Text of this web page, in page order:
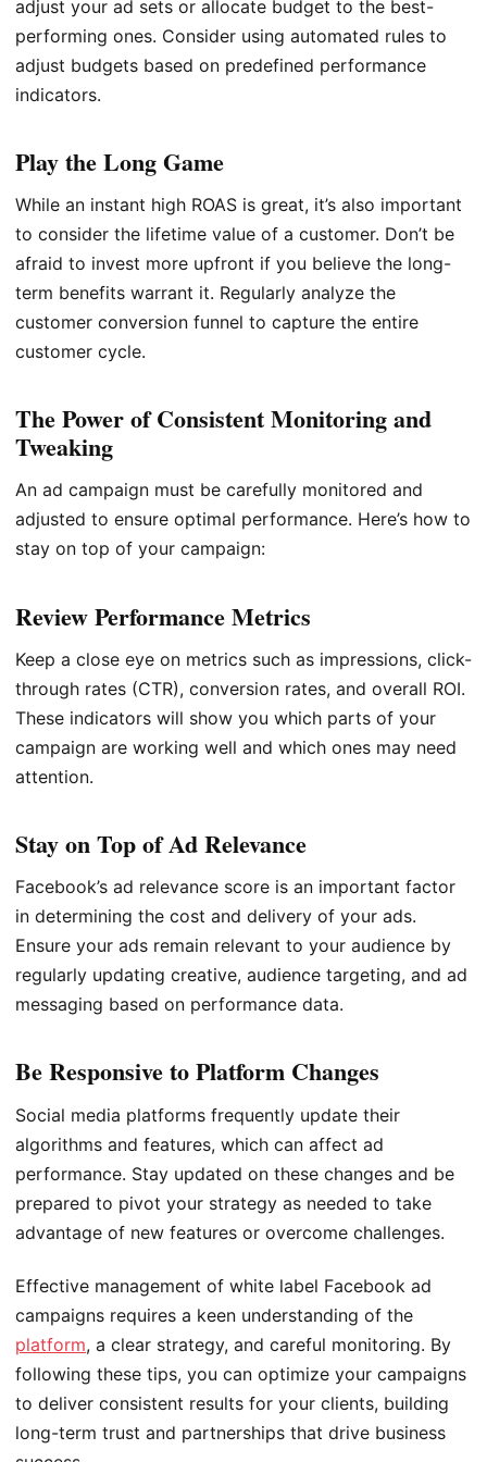
adjust your ad sets or allocate budget to the best-
performing ones. Consider using automated rules to
adjust budgets based on predefined performance
indicators.
Play the Long Game
While an instant high ROAS is great, it’s also important
to consider the lifetime value of a customer. Don’t be
afraid to invest more upfront if you believe the long-
term benefits warrant it. Regularly analyze the
customer conversion funnel to capture the entire
customer cycle.
The Power of Consistent Monitoring and
Tweaking
An ad campaign must be carefully monitored and
adjusted to ensure optimal performance. Here’s how to
stay on top of your campaign:
Review Performance Metrics
Keep a close eye on metrics such as impressions, click-
through rates (CTR), conversion rates, and overall ROI.
These indicators will show you which parts of your
campaign are working well and which ones may need
attention.
Stay on Top of Ad Relevance
Facebook’s ad relevance score is an important factor
in determining the cost and delivery of your ads.
Ensure your ads remain relevant to your audience by
regularly updating creative, audience targeting, and ad
messaging based on performance data.
Be Responsive to Platform Changes
Social media platforms frequently update their
algorithms and features, which can affect ad
performance. Stay updated on these changes and be
prepared to pivot your strategy as needed to take
advantage of new features or overcome challenges.
Effective management of white label Facebook ad
campaigns requires a keen understanding of the
platform, a clear strategy, and careful monitoring. By
following these tips, you can optimize your campaigns
to deliver consistent results for your clients, building
long-term trust and partnerships that drive business